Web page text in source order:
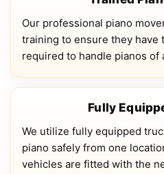
Our professional piano
training to ensure they have
required to handle pianos of
Fully
We utilize fully equipped
piano safely from one
vehicles are fitted with the